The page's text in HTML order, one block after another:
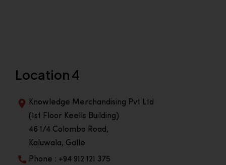
Location 4
Knowledge Merchandising Pvt Ltd
(1st Floor Keells Building)
46 1/4 Colombo Road,
Kaluwala, Galle
Phone : +94 912 121 375